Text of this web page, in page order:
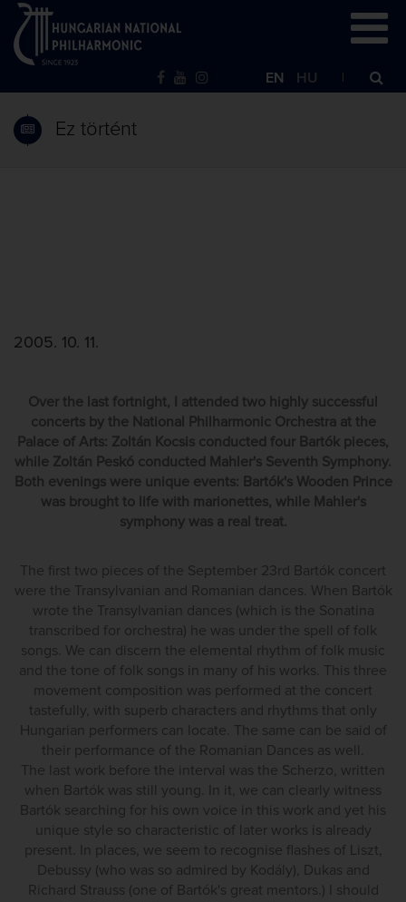
EN HU
Ez történt
2005. 10. 11.
Over the last fortnight, I attended two highly successful
concerts by the National Philharmonic Orchestra at the
Palace of Arts: Zoltán Kocsis conducted four Bartók pieces,
while Zoltán Peskó conducted Mahler's Seventh Symphony.
Both evenings were unique events: Bartók's Wooden Prince
was brought to life with marionettes, while Mahler's
symphony was a real treat.
The first two pieces of the September 23rd Bartók concert
were the Transylvanian and Romanian dances. When Bartók
wrote the Transylvanian dances (which is the Sonatina
transcribed for orchestra) he was under the spell of folk
songs. We can discern the elemental rhythm of folk music
and the tone of folk songs in many of his works. This three
movement composition was performed at the concert
tastefully, with superb characters and rhythms that only
Hungarian performers can locate. The same can be said of
their performance of the Romanian Dances as well.
The last work before the interval was the Scherzo, written
when Bartók was still young. In it, we can clearly witness
Bartók searching for his own voice in this work and yet his
unique style so characteristic of later works is already
present. In places, we seem to recognise flashes of Liszt,
Debussy (who was so admired by Kodály), Dukas and
Richard Strauss (one of Bartók's great mentors.) I should